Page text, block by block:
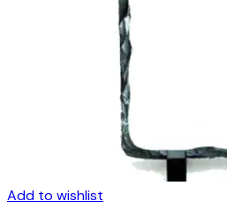
Add to wishlist